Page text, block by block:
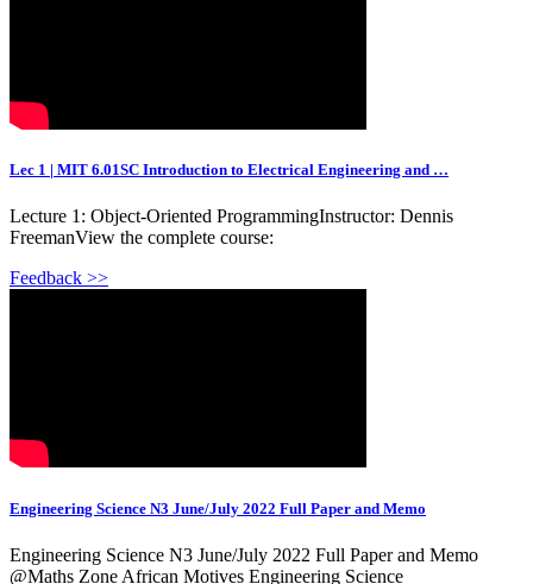
Lec 1 | MIT 6.01SC Introduction to Electrical Engineering and …
Lecture 1: Object-Oriented ProgrammingInstructor: Dennis
FreemanView the complete course:
Feedback >>
Engineering Science N3 June/July 2022 Full Paper and Memo
Engineering Science N3 June/July 2022 Full Paper and Memo
‎@Maths Zone African Motives Engineering Science